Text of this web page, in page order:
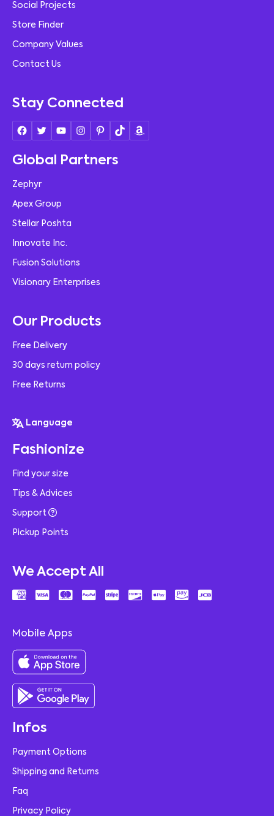
Social Projects
Store Finder
Company Values
Contact Us
Stay Connected
Global Partners
Zephyr
Apex Group
Stellar Poshta
Innovate Inc.
Fusion Solutions
Visionary Enterprises
Our Products
Free Delivery
30 days return policy
Free Returns
Language
Fashionize
Find your size
Tips & Advices
Support
Pickup Points
We Accept All
Mobile Apps
Infos
Payment Options
Shipping and Returns
Faq
Privacy Policy